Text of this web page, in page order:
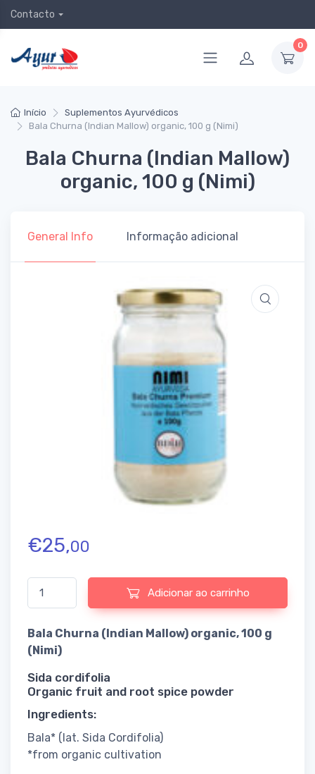
Contacto
0
Início
Suplementos Ayurvédicos
Bala Churna (Indian Mallow) organic, 100 g (Nimi)
Bala Churna (Indian Mallow)
organic, 100 g (Nimi)
General Info Informação adicional
€25,00
Quantidade de Bala Churna (Indian Mallow) organic, 100 g (Nimi)
Adicionar ao carrinho
Bala Churna (Indian Mallow) organic, 100 g
(Nimi)
Sida cordifolia
Organic fruit and root spice powder
Ingredients:
Bala* (lat. Sida Cordifolia)
*from organic cultivation